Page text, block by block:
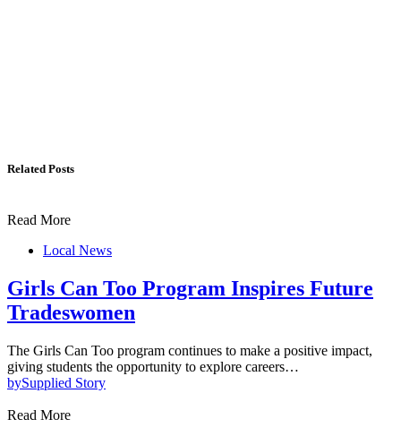
Related Posts
Read More
Local News
Girls Can Too Program Inspires Future
Tradeswomen
The Girls Can Too program continues to make a positive impact,
giving students the opportunity to explore careers…
bySupplied Story
Read More